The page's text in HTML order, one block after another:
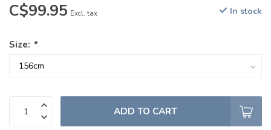
C$99.95 Excl. tax In stock
Size: *
ADD TO CART